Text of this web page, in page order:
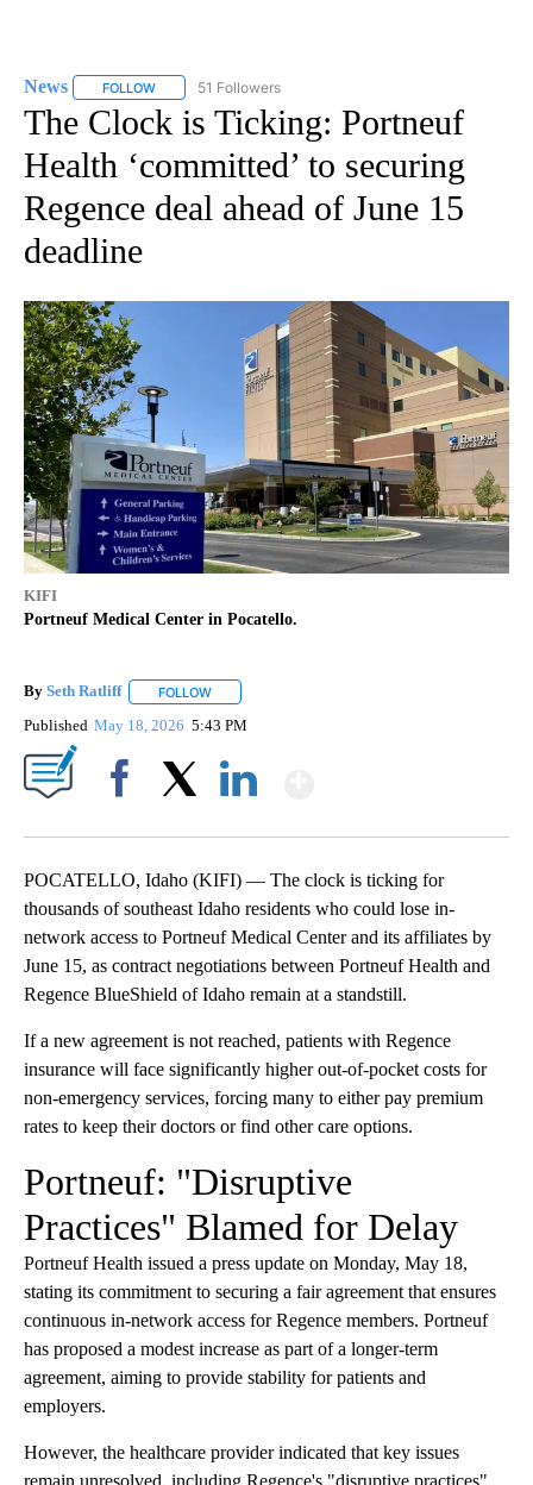
News FOLLOW FOLLOW "NEWS" TO RECEIVE NOTIFICATIONS ABOUT
51 Followers
The Clock is Ticking: Portneuf
Health ‘committed’ to securing
Regence deal ahead of June 15
deadline
KIFI
Portneuf Medical Center in Pocatello.
By Seth Ratliff FOLLOW
Published May 18, 2026 5:43 PM
POCATELLO, Idaho (KIFI) — The clock is ticking for
thousands of southeast Idaho residents who could lose in-
network access to Portneuf Medical Center and its affiliates by
June 15, as contract negotiations between Portneuf Health and
Regence BlueShield of Idaho remain at a standstill.
If a new agreement is not reached, patients with Regence
insurance will face significantly higher out-of-pocket costs for
non-emergency services, forcing many to either pay premium
rates to keep their doctors or find other care options.
Portneuf: "Disruptive
Practices" Blamed for Delay
Portneuf Health issued a press update on Monday, May 18,
stating its commitment to securing a fair agreement that ensures
continuous in-network access for Regence members. Portneuf
has proposed a modest increase as part of a longer-term
agreement, aiming to provide stability for patients and
employers.
However, the healthcare provider indicated that key issues
remain unresolved, including Regence's "disruptive practices"